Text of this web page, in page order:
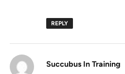
REPLY
Succubus In Training